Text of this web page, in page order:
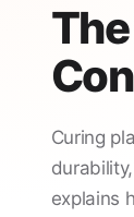
Curing
explains